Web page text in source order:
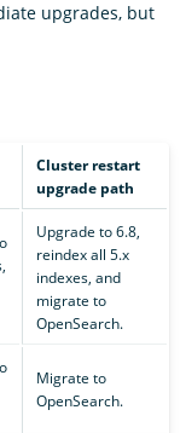
upgrades, but
Cluster restart
upgrade path
Upgrade to 6.8,
reindex all 5.x
indexes, and
migrate to
OpenSearch.
Migrate to
OpenSearch.